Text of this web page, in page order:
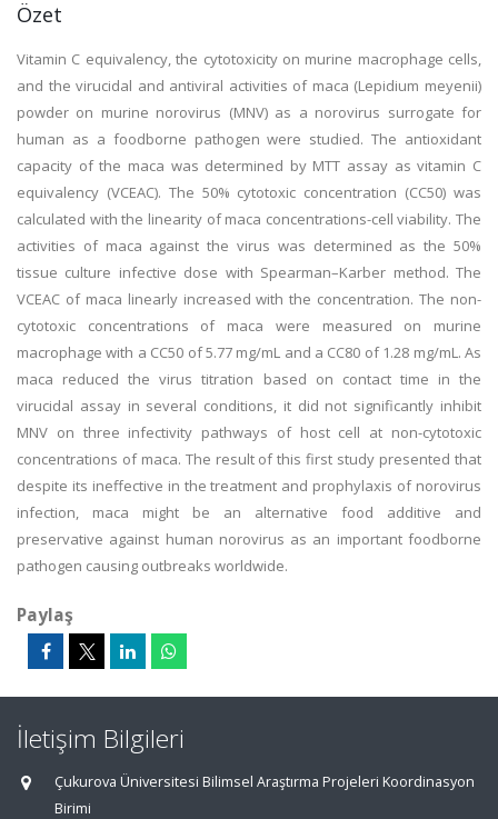
Özet
Vitamin C equivalency, the cytotoxicity on murine macrophage cells,
and the virucidal and antiviral activities of maca (Lepidium meyenii)
powder on murine norovirus (MNV) as a norovirus surrogate for
human as a foodborne pathogen were studied. The antioxidant
capacity of the maca was determined by MTT assay as vitamin C
equivalency (VCEAC). The 50% cytotoxic concentration (CC50) was
calculated with the linearity of maca concentrations-cell viability. The
activities of maca against the virus was determined as the 50%
tissue culture infective dose with Spearman–Karber method. The
VCEAC of maca linearly increased with the concentration. The non-
cytotoxic concentrations of maca were measured on murine
macrophage with a CC50 of 5.77 mg/mL and a CC80 of 1.28 mg/mL. As
maca reduced the virus titration based on contact time in the
virucidal assay in several conditions, it did not significantly inhibit
MNV on three infectivity pathways of host cell at non-cytotoxic
concentrations of maca. The result of this first study presented that
despite its ineffective in the treatment and prophylaxis of norovirus
infection, maca might be an alternative food additive and
preservative against human norovirus as an important foodborne
pathogen causing outbreaks worldwide.
Paylaş
İletişim Bilgileri
Çukurova Üniversitesi Bilimsel Araştırma Projeleri Koordinasyon
Birimi